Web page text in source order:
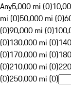
Any5,000 mi (0)
mi (0)50,000 mi (0)
(0)90,000 mi (0)
(0)130,000 mi (0)
(0)170,000 mi (0)
(0)210,000 mi (0)
(0)250,000 mi (0)